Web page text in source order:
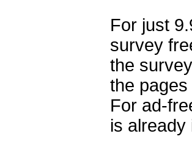
For just
survey
the
the
For ad-
is already